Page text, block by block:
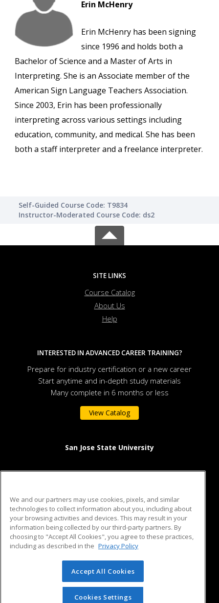
Erin McHenry
Erin McHenry has been signing
since 1996 and holds both a
Bachelor of Science and a Master of Arts in
Interpreting. She is an Associate member of the
American Sign Language Teachers Association.
Since 2003, Erin has been professionally
interpreting across various settings including
education, community, and medical. She has been
both a staff interpreter and a freelance interpreter.
Self-Guided Course Code: T9834
Instructor-Moderated Course Code: ds2
SITE LINKS
Course Catalog
About Us
Help
INTERESTED IN ADVANCED CAREER TRAINING?
Prepare for industry certification or a new career
Start anytime and in-depth study materials
Many complete in 6 months or less
View Catalog
San Jose State University
ed2go partners with this academic institution to provide best-
in-class non-credit online continuing education courses that
empower today’s workforce with relevant and transferable
© 2026 ed2go, a division of Cengage Learning. All rights
reserved. The material on this site cannot be reproduced or
redistributed unless you have obtained prior written
We and our partners may use cookies, pixels, and similar
technologies to collect information about you, including about
your browsing activities and devices. This may result in your
information being collected by our third-party partners. By
choosing to "Accept All Cookies", you agree to these practices,
including as described in the Privacy Policy
Accept All Cookies
Cookies Settings